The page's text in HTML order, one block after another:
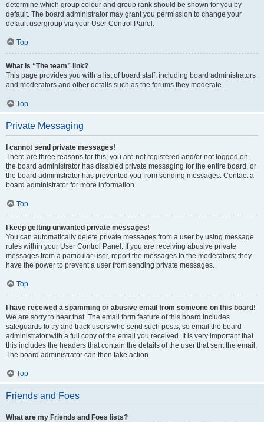
determine which group colour and group rank should be shown for you by
default. The board administrator may grant you permission to change your
default usergroup via your User Control Panel.
Top
What is “The team” link?
This page provides you with a list of board staff, including board administrators
and moderators and other details such as the forums they moderate.
Top
Private Messaging
I cannot send private messages!
There are three reasons for this; you are not registered and/or not logged on,
the board administrator has disabled private messaging for the entire board, or
the board administrator has prevented you from sending messages. Contact a
board administrator for more information.
Top
I keep getting unwanted private messages!
You can automatically delete private messages from a user by using message
rules within your User Control Panel. If you are receiving abusive private
messages from a particular user, report the messages to the moderators; they
have the power to prevent a user from sending private messages.
Top
I have received a spamming or abusive email from someone on this board!
We are sorry to hear that. The email form feature of this board includes
safeguards to try and track users who send such posts, so email the board
administrator with a full copy of the email you received. It is very important that
this includes the headers that contain the details of the user that sent the email.
The board administrator can then take action.
Top
Friends and Foes
What are my Friends and Foes lists?